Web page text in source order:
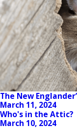
The New
March 11, 2024
Who's in the Attic?
March 10, 2024